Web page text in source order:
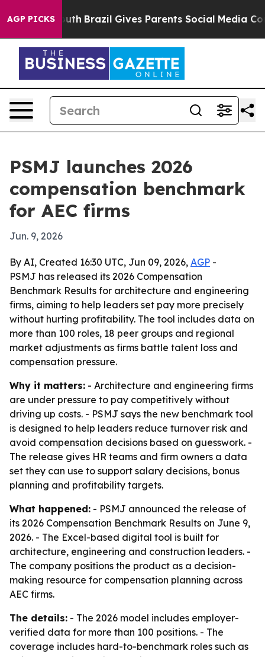
AGP PICKS
to Youth Brazil Gives Parents Social Media
PSMJ launches 2026
compensation benchmark
for AEC firms
Jun. 9, 2026
By AI, Created 16:30 UTC, Jun 09, 2026, AGP -
PSMJ has released its 2026 Compensation
Benchmark Results for architecture and engineering
firms, aiming to help leaders set pay more precisely
without hurting profitability. The tool includes data on
more than 100 roles, 18 peer groups and regional
market adjustments as firms battle talent loss and
compensation pressure.
Why it matters: - Architecture and engineering firms
are under pressure to pay competitively without
driving up costs. - PSMJ says the new benchmark tool
is designed to help leaders reduce turnover risk and
avoid compensation decisions based on guesswork. -
The release gives HR teams and firm owners a data
set they can use to support salary decisions, bonus
planning and profitability targets.
What happened: - PSMJ announced the release of
its 2026 Compensation Benchmark Results on June 9,
2026. - The Excel-based digital tool is built for
architecture, engineering and construction leaders. -
The company positions the product as a decision-
making resource for compensation planning across
AEC firms.
The details: - The 2026 model includes employer-
verified data for more than 100 positions. - The
coverage includes hard-to-benchmark roles such as